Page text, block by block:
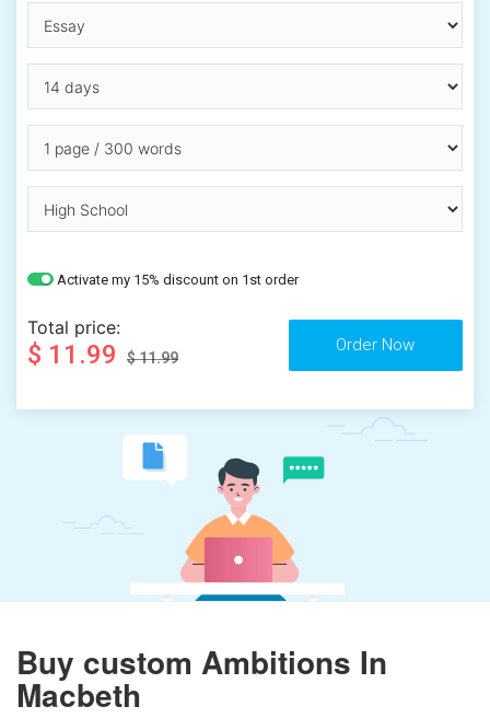
Activate my 15% discount on 1st order
Total price:
$ 11.99 $ 11.99
Buy custom Ambitions In
Macbeth